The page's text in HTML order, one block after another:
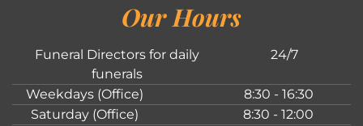
Our Hours
Funeral Directors for daily
funerals
24/7
Weekdays (Office)
8:30 - 16:30
Saturday (Office)
8:30 - 12:00